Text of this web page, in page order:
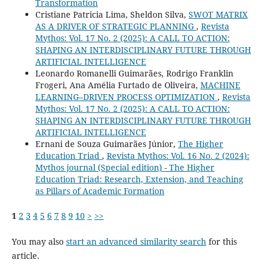
Transformation
Cristiane Patricia Lima, Sheldon Silva, SWOT MATRIX
AS A DRIVER OF STRATEGIC PLANNING , Revista
Mythos: Vol. 17 No. 2 (2025): A CALL TO ACTION:
SHAPING AN INTERDISCIPLINARY FUTURE THROUGH
ARTIFICIAL INTELLIGENCE
Leonardo Romanelli Guimarães, Rodrigo Franklin
Frogeri, Ana Amélia Furtado de Oliveira, MACHINE
LEARNING–DRIVEN PROCESS OPTIMIZATION , Revista
Mythos: Vol. 17 No. 2 (2025): A CALL TO ACTION:
SHAPING AN INTERDISCIPLINARY FUTURE THROUGH
ARTIFICIAL INTELLIGENCE
Ernani de Souza Guimarães Júnior, The Higher
Education Triad , Revista Mythos: Vol. 16 No. 2 (2024):
Mythos journal (Special edition) - The Higher
Education Triad: Research, Extension, and Teaching
as Pillars of Academic Formation
1 2 3 4 5 6 7 8 9 10 > >>
You may also start an advanced similarity searchfor this
article.